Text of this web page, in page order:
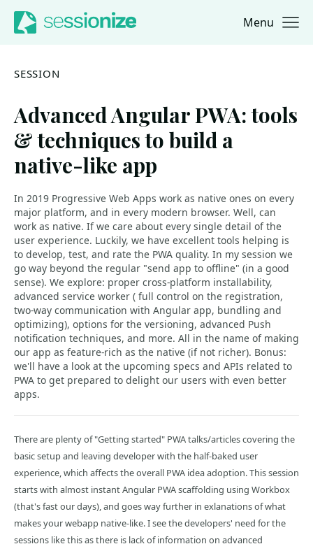
Jump to navigation
Jump to content Menu
SESSION
Advanced Angular PWA: tools
& techniques to build a
native-like app
In 2019 Progressive Web Apps work as native ones on every
major platform, and in every modern browser. Well, can
work as native. If we care about every single detail of the
user experience. Luckily, we have excellent tools helping is
to develop, test, and rate the PWA quality. In my session we
go way beyond the regular "send app to offline" (in a good
sense). We explore: proper cross-platform installability,
advanced service worker ( full control on the registration,
two-way communication with Angular app, bundling and
optimizing), options for the versioning, advanced Push
notification techniques, and more. All in the name of making
our app as feature-rich as the native (if not richer). Bonus:
we'll have a look at the upcoming specs and APIs related to
PWA to get prepared to delight our users with even better
apps.
There are plenty of "Getting started" PWA talks/articles covering the
basic setup and leaving developer with the half-baked user
experience, which affects the overall PWA idea adoption. This session
starts with almost instant Angular PWA scaffolding using Workbox
(that's fast our days), and goes way further in exlanations of what
makes your webapp native-like. I see the developers' need for the
sessions like this as there is lack of information on advanced